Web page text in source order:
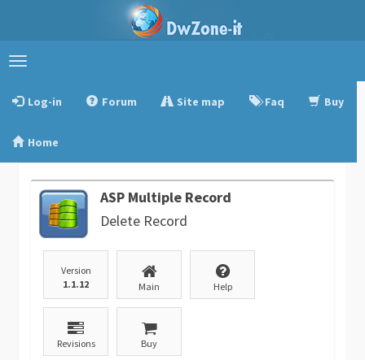
Toggle
Log-in
Forum Site map Faq Buy
Home
ASP Multiple Record
Delete Record
Version
1.1.12
Main Help
Revisions Buy